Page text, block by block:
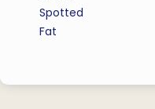
Spotted
Fat